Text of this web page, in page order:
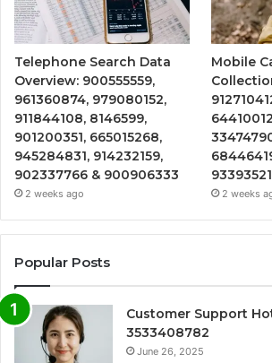
Telephone Search Data
Overview: 900555559,
961360874, 979080152,
911844108, 8146599,
901200351, 665015268,
945284831, 914232159,
902337766 & 900906333
2 weeks ago
Mobile
2 weeks
Popular Posts
Customer Support
3533408782
June 26, 2025